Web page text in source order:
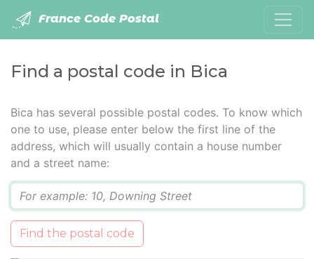
France Code Postal
Find a postal code in Bica
Bica has several possible postal codes. To know which
one to use, please enter below the first line of the
address, which will usually contain a house number
and a street name:
Find the postal code